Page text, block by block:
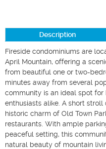
Description
Fireside condominiums are
April Mountain, offering a
from beautiful one or two-
minutes away from several
community is an ideal spot
enthusiasts alike. A short
historic charm of Old Town
restaurants. With ample
peaceful setting, this
natural beauty of mountain